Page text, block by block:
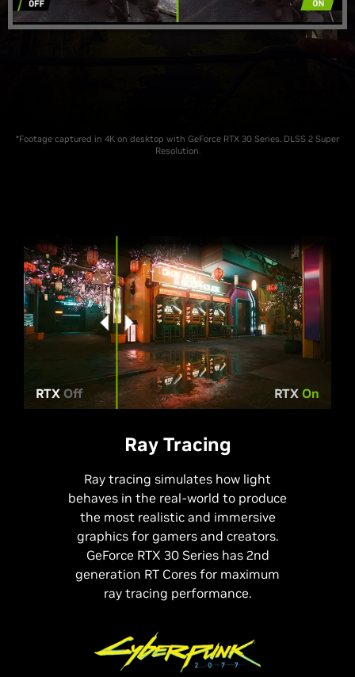
*Footage captured in 4K on desktop with GeForce RTX 30 Series. DLSS 2 Super
Resolution.
RTX On
RTX Off
Ray Tracing
Ray tracing simulates how light
behaves in the real-world to produce
the most realistic and immersive
graphics for gamers and creators.
GeForce RTX 30 Series has 2nd
generation RT Cores for maximum
ray tracing performance.